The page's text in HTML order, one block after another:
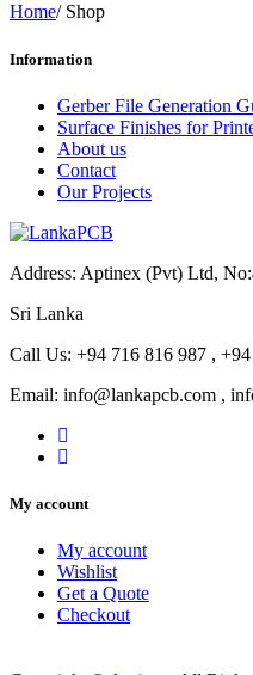
Home/Shop
Information
Gerber File Generation
Surface Finishes for
About us
Contact
Our Projects
Address: Aptinex (Pvt) Ltd,
Sri Lanka
Call Us: +94 716 816 987 ,
Email: info@lankapcb.com ,
My account
My account
Wishlist
Get a Quote
Checkout